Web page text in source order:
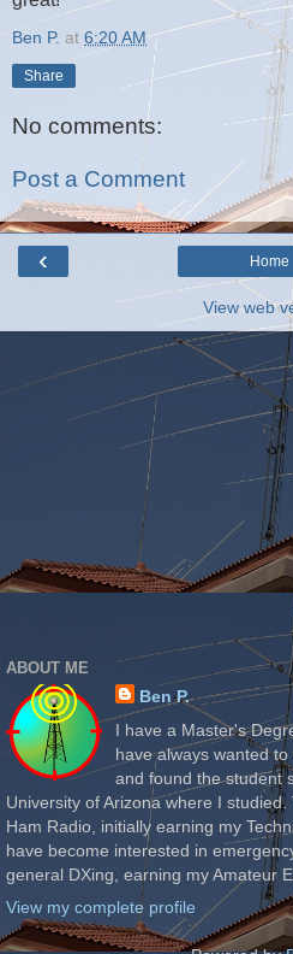
Ben P. at 6:20 AM
Share
No comments:
Post a Comment
‹ Home
View web
ABOUT ME
Ben P.
I have a Master's
have always wanted
and found the student
University of Arizona where I
Ham Radio, initially earning my
have become interested in
general DXing, earning my Amateur
View my complete profile